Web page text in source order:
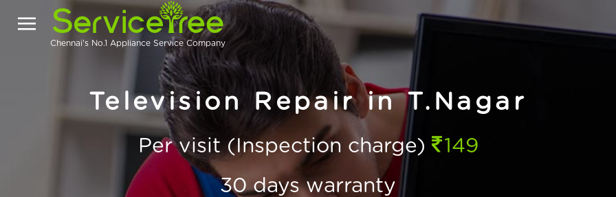
Chennai's No.1 Appliance Service Company
Television Repair in T.Nagar
Per visit (Inspection charge)
149
30 days warranty